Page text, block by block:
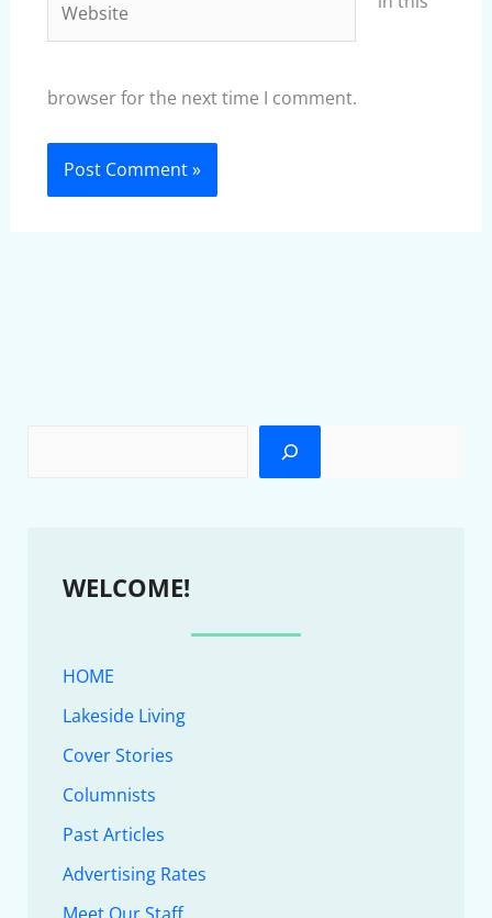
browser for the next time I comment.
WELCOME!
HOME
Lakeside Living
Cover Stories
Columnists
Past Articles
Advertising Rates